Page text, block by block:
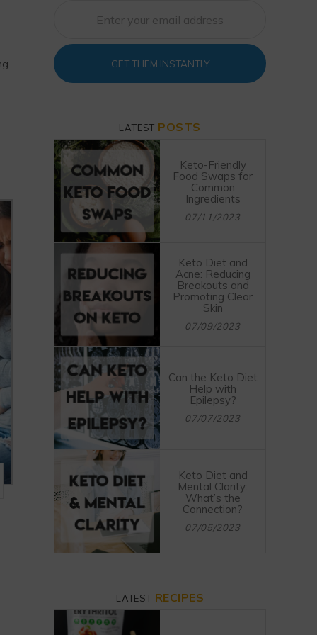
GET THEM INSTANTLY
LATEST POSTS
Keto-Friendly
Food Swaps for
Common
Ingredients
07/11/2023
Keto Diet and
Acne: Reducing
Breakouts and
Promoting Clear
Skin
07/09/2023
Can the Keto Diet
Help with
Epilepsy?
07/07/2023
Keto Diet and
Mental Clarity:
What’s the
Connection?
07/05/2023
LATEST RECIPES